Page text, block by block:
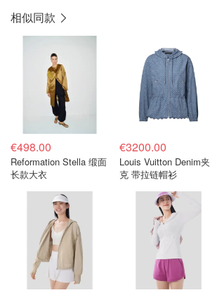
相似同款
€498.00
Reformation Stella 缎面
长款大衣
€3200.00
Louis Vuitton Denim夹
克 带拉链帽衫